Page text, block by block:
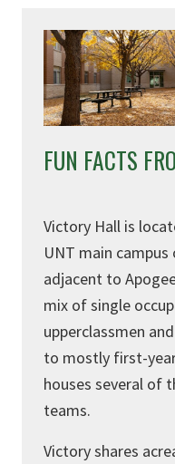
FUN FACTS
Victory Hall is
UNT main
adjacent to
mix of single
upperclassmen
to mostly first-
houses several of
teams.
Victory shares